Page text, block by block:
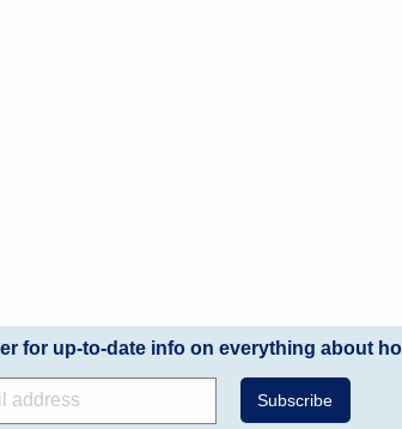
for up-to-date info on everything about